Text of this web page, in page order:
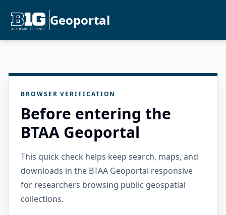
Geoportal
BROWSER VERIFICATION
Before entering the
BTAA Geoportal
This quick check helps keep search, maps, and
downloads in the BTAA Geoportal responsive
for researchers browsing public geospatial
collections.